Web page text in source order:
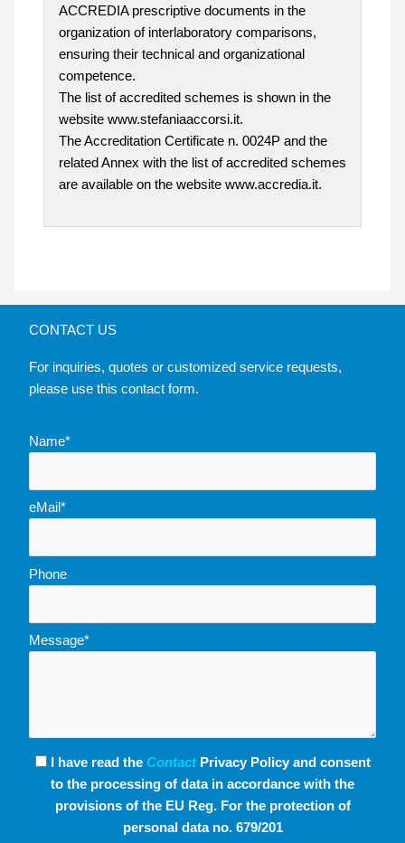
ACCREDIA prescriptive documents in the
organization of interlaboratory comparisons,
ensuring their technical and organizational
competence.
The list of accredited schemes is shown in the
website www.stefaniaaccorsi.it.
The Accreditation Certificate n. 0024P and the
related Annex with the list of accredited schemes
are available on the website www.accredia.it.
CONTACT US
For inquiries, quotes or customized service requests,
please use this contact form.
Name*
eMail*
Phone
Message*
I have read the ContactPrivacy Policy and consent
to the processing of data in accordance with the
provisions of the EU Reg. For the protection of
personal data no. 679/201